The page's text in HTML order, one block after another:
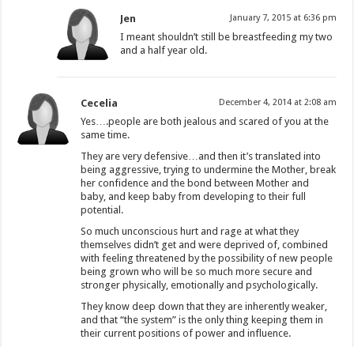
Jen January 7, 2015 at 6:36 pm
I meant shouldn’t still be breastfeeding my two
and a half year old.
Cecelia December 4, 2014 at 2:08 am
Yes….people are both jealous and scared of you at the
same time.
They are very defensive…and then it’s translated into
being aggressive, trying to undermine the Mother, break
her confidence and the bond between Mother and
baby, and keep baby from developing to their full
potential.
So much unconscious hurt and rage at what they
themselves didn’t get and were deprived of, combined
with feeling threatened by the possibility of new people
being grown who will be so much more secure and
stronger physically, emotionally and psychologically.
They know deep down that they are inherently weaker,
and that “the system” is the only thing keeping them in
their current positions of power and influence.